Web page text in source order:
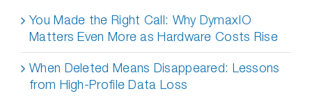
You Made the Right Call: Why DymaxIO
Matters Even More as Hardware Costs Rise
When Deleted Means Disappeared: Lessons
from High-Profile Data Loss